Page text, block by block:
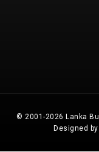
© 2001-2026 Lanka
Designed